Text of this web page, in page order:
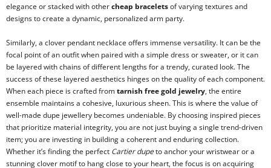
elegance or stacked with othercheap braceletsof varying textures and
designs to create a dynamic, personalized arm party.
Similarly, a clover pendant necklace offers immense versatility. It can be the
focal point of an outfit when paired with a simple dress or sweater, or it can
be layered with chains of different lengths for a trendy, curated look. The
success of these layered aesthetics hinges on the quality of each component.
When each piece is crafted fromtarnish free gold jewelry, the entire
ensemble maintains a cohesive, luxurious sheen. This is where the value of
well-made dupe jewellery becomes undeniable. By choosing inspired pieces
that prioritize material integrity, you are not just buying a single trend-driven
item; you are investing in building a coherent and enduring collection.
Whether it’s finding the perfect Cartier dupeto anchor your wristwear or a
stunning clover motif to hang close to your heart, the focus is on acquiring